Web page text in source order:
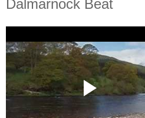
Dalmarnock Beat